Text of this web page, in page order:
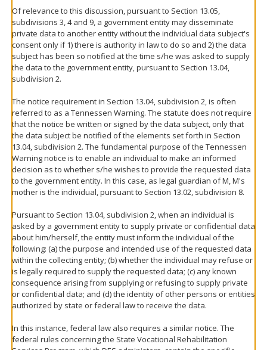
Of relevance to this discussion, pursuant to Section 13.05,
subdivisions 3, 4 and 9, a government entity may disseminate
private data to another entity without the individual data subject's
consent only if 1) there is authority in law to do so and 2) the data
subject has been so notified at the time s/he was asked to supply
the data to the government entity, pursuant to Section 13.04,
subdivision 2.
The notice requirement in Section 13.04, subdivision 2, is often
referred to as a Tennessen Warning. The statute does not require
that the notice be written or signed by the data subject, only that
the data subject be notified of the elements set forth in Section
13.04, subdivision 2. The fundamental purpose of the Tennessen
Warning notice is to enable an individual to make an informed
decision as to whether s/he wishes to provide the requested data
to the government entity. In this case, as legal guardian of M, M's
mother is the individual, pursuant to Section 13.02, subdivision 8.
Pursuant to Section 13.04, subdivision 2, when an individual is
asked by a government entity to supply private or confidential data
about him/herself, the entity must inform the individual of the
following: (a) the purpose and intended use of the requested data
within the collecting entity; (b) whether the individual may refuse or
is legally required to supply the requested data; (c) any known
consequence arising from supplying or refusing to supply private
or confidential data; and (d) the identity of other persons or entities
authorized by state or federal law to receive the data.
In this instance, federal law also requires a similar notice. The
federal rules concerning the State Vocational Rehabilitation